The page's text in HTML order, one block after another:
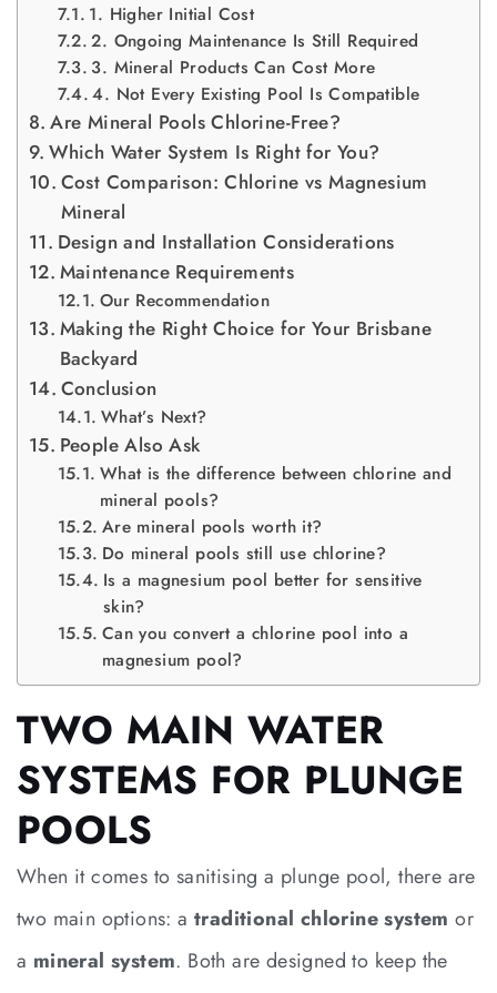
1. Higher Initial Cost
2. Ongoing Maintenance Is Still Required
3. Mineral Products Can Cost More
4. Not Every Existing Pool Is Compatible
Are Mineral Pools Chlorine-Free?
Which Water System Is Right for You?
Cost Comparison: Chlorine vs Magnesium
Mineral
Design and Installation Considerations
Maintenance Requirements
Our Recommendation
Making the Right Choice for Your Brisbane
Backyard
Conclusion
What’s Next?
People Also Ask
What is the difference between chlorine and
mineral pools?
Are mineral pools worth it?
Do mineral pools still use chlorine?
Is a magnesium pool better for sensitive
skin?
Can you convert a chlorine pool into a
magnesium pool?
TWO MAIN WATER
SYSTEMS FOR PLUNGE
POOLS
When it comes to sanitising a plunge pool, there are
two main options: a traditional chlorine system or
a mineral system. Both are designed to keep the